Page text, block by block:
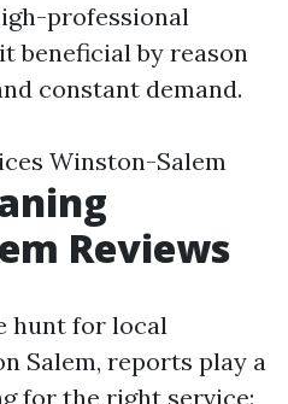
professional
beneficial by reason
constant demand.
Winston-Salem
Reviews
hunt for local
Salem, reports play a
for the right service: